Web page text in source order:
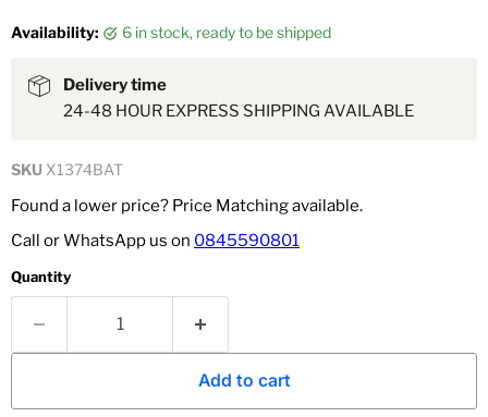
Availability: 6 in stock, ready to be shipped
Delivery time
24-48 HOUR EXPRESS SHIPPING AVAILABLE
SKU X1374BAT
Found a lower price? Price Matching available.
Call or WhatsApp us on 0845590801
Quantity
Add to cart